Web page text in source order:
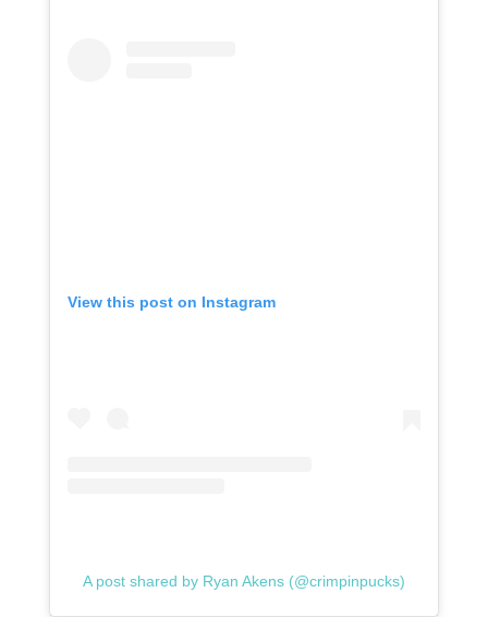
View this post on Instagram
A post shared by Ryan Akens (@crimpinpucks)